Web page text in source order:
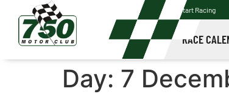
Start Racing
RACE
Day: 7